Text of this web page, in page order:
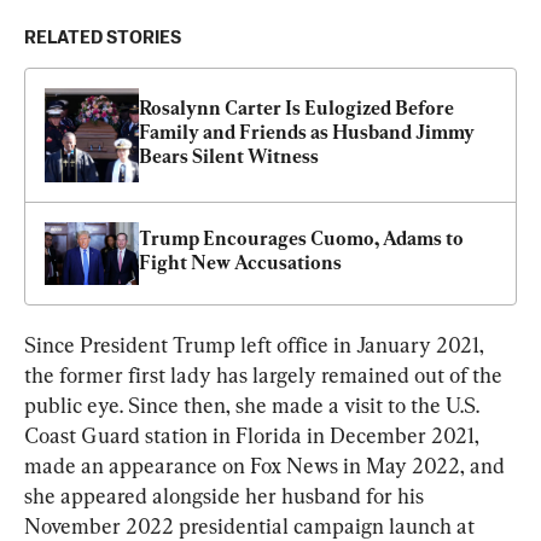
RELATED STORIES
Rosalynn Carter Is Eulogized Before
Family and Friends as Husband Jimmy
Bears Silent Witness
Trump Encourages Cuomo, Adams to
Fight New Accusations
Since President Trump left office in January 2021,
the former first lady has largely remained out of the
public eye. Since then, she made a visit to the U.S.
Coast Guard station in Florida in December 2021,
made an appearance on Fox News in May 2022, and
she appeared alongside her husband for his
November 2022 presidential campaign launch at